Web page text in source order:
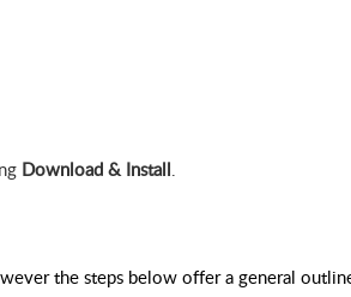
Download & Install.
the steps below offer a general